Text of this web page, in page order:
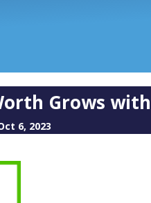
Grows with
6, 2023